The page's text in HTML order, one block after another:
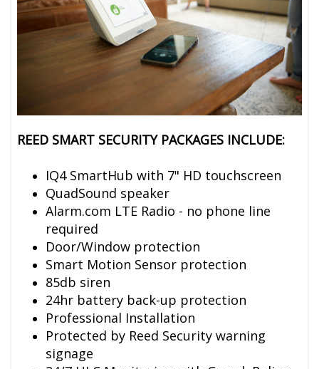
REED SMART SECURITY PACKAGES INCLUDE:
IQ4 SmartHub with 7" HD touchscreen
QuadSound speaker
Alarm.com LTE Radio - no phone line
required
Door/Window protection
Smart Motion Sensor protection
85db siren
24hr battery back-up protection
Professional Installation
Protected by Reed Security warning
signage